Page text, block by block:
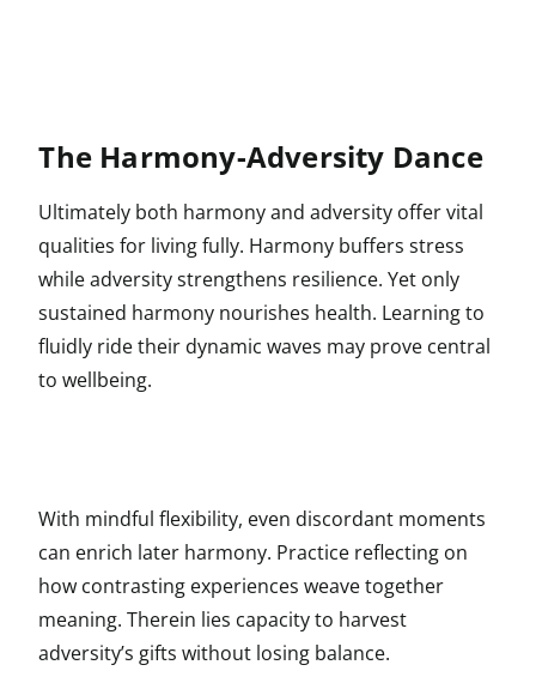
The Harmony-Adversity Dance
Ultimately both harmony and adversity offer vital
qualities for living fully. Harmony buffers stress
while adversity strengthens resilience. Yet only
sustained harmony nourishes health. Learning to
fluidly ride their dynamic waves may prove central
to wellbeing.
With mindful flexibility, even discordant moments
can enrich later harmony. Practice reflecting on
how contrasting experiences weave together
meaning. Therein lies capacity to harvest
adversity’s gifts without losing balance.